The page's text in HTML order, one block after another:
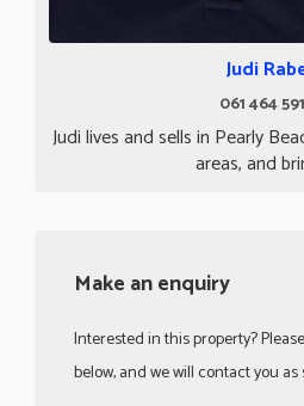
Judi
061 464
Judi lives and sells in Pearly
areas, and
Make an enquiry
Interested in this property?
below, and we will contact you as